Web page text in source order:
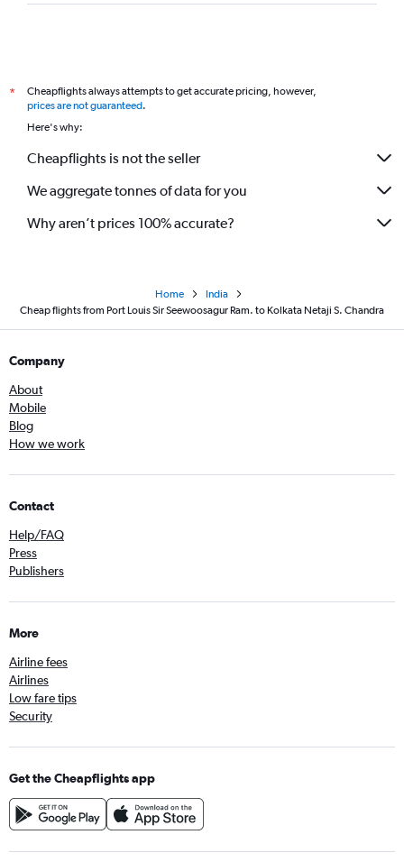
*
Cheapflights always attempts to get accurate pricing, however,
prices are not guaranteed.
Here's why:
Cheapflights is not the seller
We aggregate tonnes of data for you
Why aren’t prices 100% accurate?
Home
India
Cheap flights from Port Louis Sir Seewoosagur Ram. to Kolkata Netaji S. Chandra
Company
About
Mobile
Blog
How we work
Contact
Help/FAQ
Press
Publishers
More
Airline fees
Airlines
Low fare tips
Security
Get the Cheapflights app